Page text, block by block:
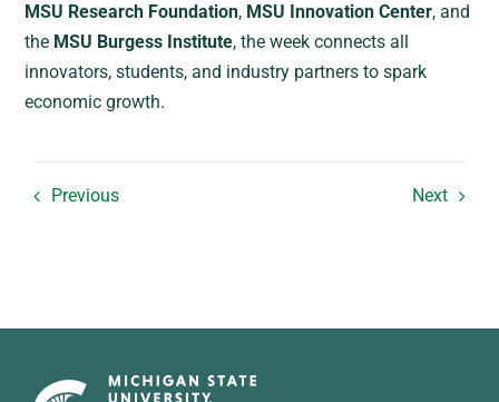
MSU Research Foundation, MSU Innovation Center, and
the MSU Burgess Institute, the week connects all
innovators, students, and industry partners to spark
economic growth.
Previous Next